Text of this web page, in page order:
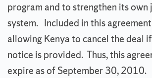
program and to strengthen its own
system. Included in this agreement
allowing Kenya to cancel the deal
notice is provided. Thus, this
expire as of September 30, 2010.